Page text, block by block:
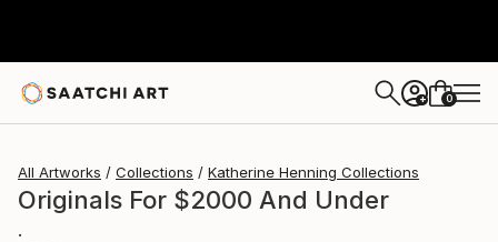
+ 0
All Artworks Collections Katherine Henning Collections
Originals For $2000 And Under
.